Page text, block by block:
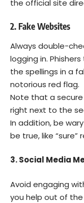
the official site
2. Fake Websites
Always double-
logging in.
the spellings in a
notorious red flag.
Note that a
right next to the
In addition, be
be true, like “sure”
3. Social Media
Avoid engaging
you help out of the